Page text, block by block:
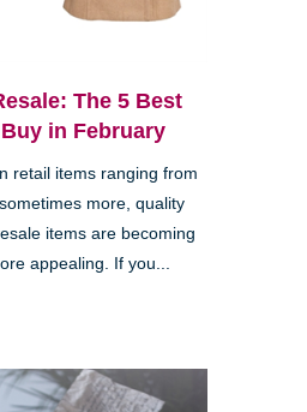
The 5 Best
in February
retail items ranging from
more, quality
items are becoming
appealing. If you...